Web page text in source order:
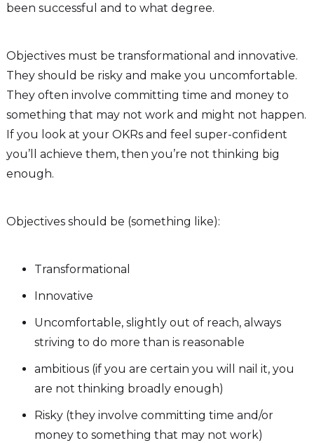
been successful and to what degree.
Objectives must be transformational and innovative.
They should be risky and make you uncomfortable.
They often involve committing time and money to
something that may not work and might not happen.
If you look at your OKRs and feel super-confident
you’ll achieve them, then you’re not thinking big
enough.
Objectives should be (something like):
Transformational
Innovative
Uncomfortable, slightly out of reach, always
striving to do more than is reasonable
ambitious (if you are certain you will nail it, you
are not thinking broadly enough)
Risky (they involve committing time and/or
money to something that may not work)